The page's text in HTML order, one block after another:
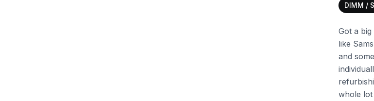
DIMM /
Got a
like
and
whole lot